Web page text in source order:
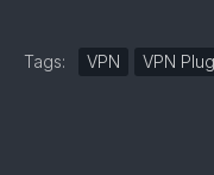
Tags: VPN VPN